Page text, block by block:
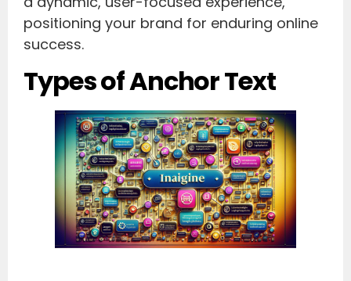
positioning your brand for enduring online
success.
Types of Anchor Text